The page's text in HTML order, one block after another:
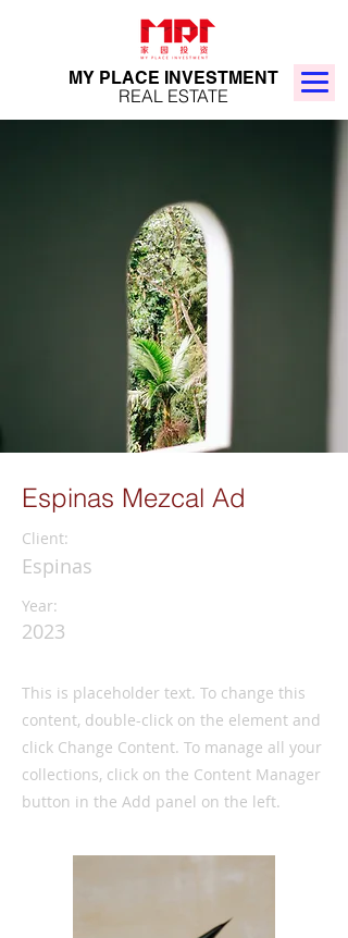
MY PLACE INVESTMENT
REAL ESTATE
Espinas Mezcal Ad
Client:
Espinas
Year:
2023
This is placeholder text. To change this
content, double-click on the element and
click Change Content. To manage all your
collections, click on the Content Manager
button in the Add panel on the left.